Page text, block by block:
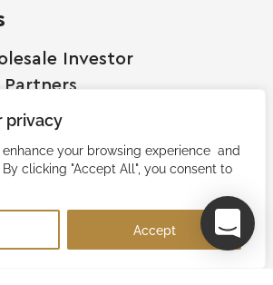
privacy
your browsing experience and
clicking "Accept All", you consent to
Accept
Investor
Opportunities
Conditions